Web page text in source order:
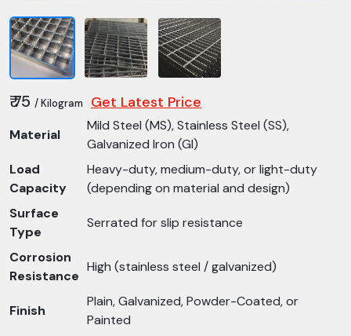
₹ 75 / Kilogram Get Latest Price
Material
Mild Steel (MS), Stainless Steel (SS),
Galvanized Iron (GI)
Load
Capacity
Heavy-duty, medium-duty, or light-duty
(depending on material and design)
Surface
Type
Serrated for slip resistance
Corrosion
Resistance
High (stainless steel / galvanized)
Finish
Plain, Galvanized, Powder-Coated, or
Painted